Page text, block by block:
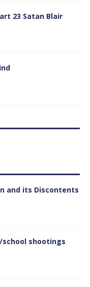
23 Satan Blair
and its Discontents
shootings